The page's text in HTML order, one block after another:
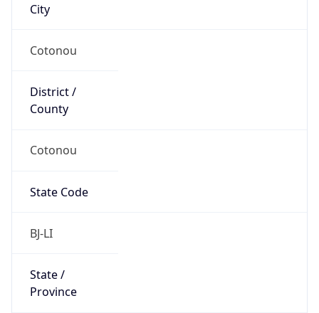
City
Cotonou
District /
County
Cotonou
State Code
BJ-LI
State /
Province